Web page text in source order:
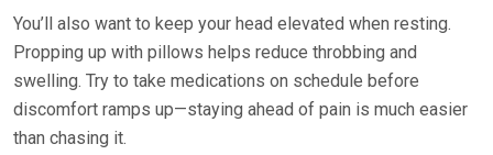
You’ll also want to keep your head elevated when resting.
Propping up with pillows helps reduce throbbing and
swelling. Try to take medications on schedule before
discomfort ramps up—staying ahead of pain is much easier
than chasing it.